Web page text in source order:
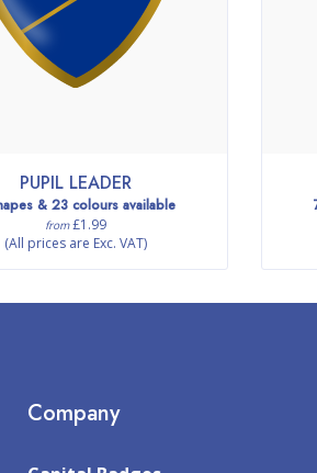
PUPIL LEADER
& 23 colours available
from£1.99
(All prices are Exc. VAT)
Company